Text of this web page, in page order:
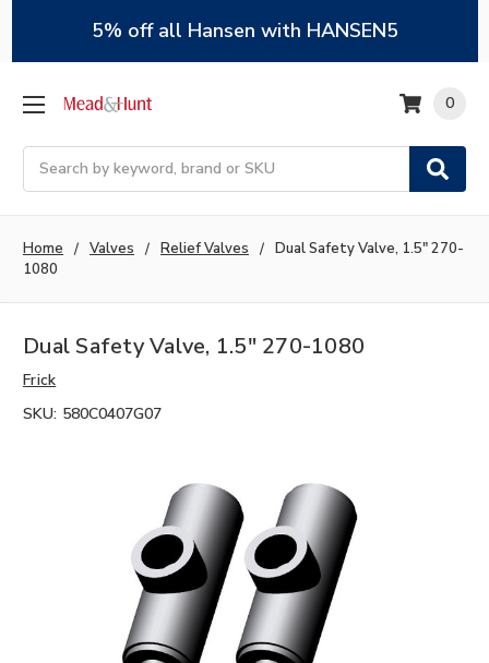
5% off all Hansen with HANSEN5
Search
0
Home Valves Relief Valves
Dual Safety Valve, 1.5" 270-
1080
Dual Safety Valve, 1.5" 270-1080
Frick
SKU: 580C0407G07